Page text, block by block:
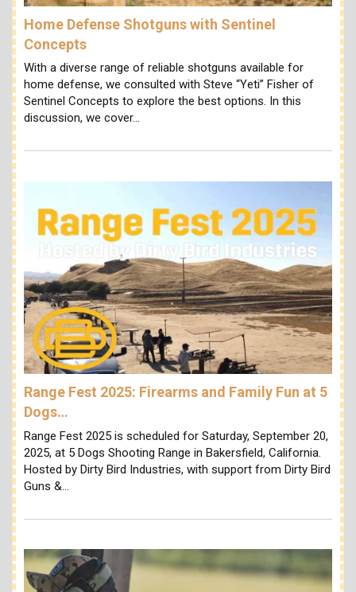
Home Defense Shotguns with Sentinel
Concepts
With a diverse range of reliable shotguns available for
home defense, we consulted with Steve “Yeti” Fisher of
Sentinel Concepts to explore the best options. In this
discussion, we cover…
Range Fest 2025: Firearms and Family Fun at 5
Dogs…
Range Fest 2025 is scheduled for Saturday, September 20,
2025, at 5 Dogs Shooting Range in Bakersfield, California.
Hosted by Dirty Bird Industries, with support from Dirty Bird
Guns &…